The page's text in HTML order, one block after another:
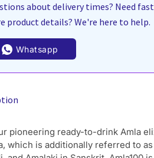
about delivery times? Need
product details? We're here to help.
Whatsapp
pioneering ready-to-drink Amla
which is additionally referred to